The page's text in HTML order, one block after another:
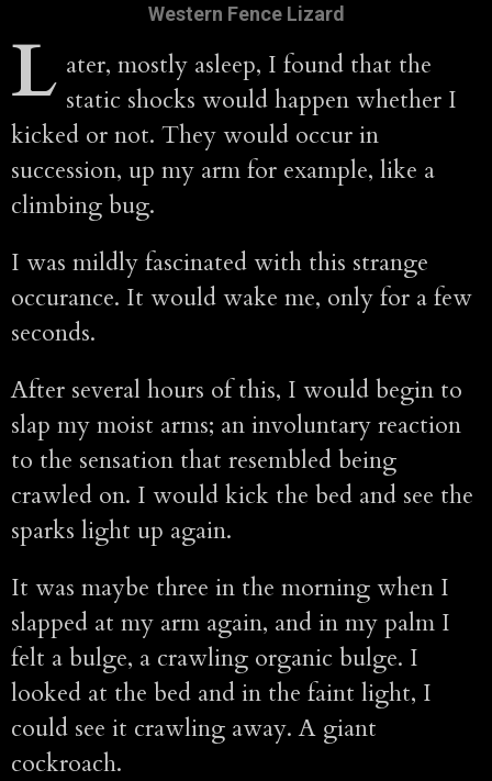
Western Fence Lizard
L ater, mostly asleep, I found that the
static shocks would happen whether I
kicked or not. They would occur in
succession, up my arm for example, like a
climbing bug.
I was mildly fascinated with this strange
occurance. It would wake me, only for a few
seconds.
After several hours of this, I would begin to
slap my moist arms; an involuntary reaction
to the sensation that resembled being
crawled on. I would kick the bed and see the
sparks light up again.
It was maybe three in the morning when I
slapped at my arm again, and in my palm I
felt a bulge, a crawling organic bulge. I
looked at the bed and in the faint light, I
could see it crawling away. A giant
cockroach.